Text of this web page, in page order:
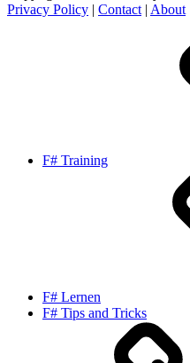
Privacy Policy | Contact | About
F# Training
F# Lernen
F# Tips and Tricks